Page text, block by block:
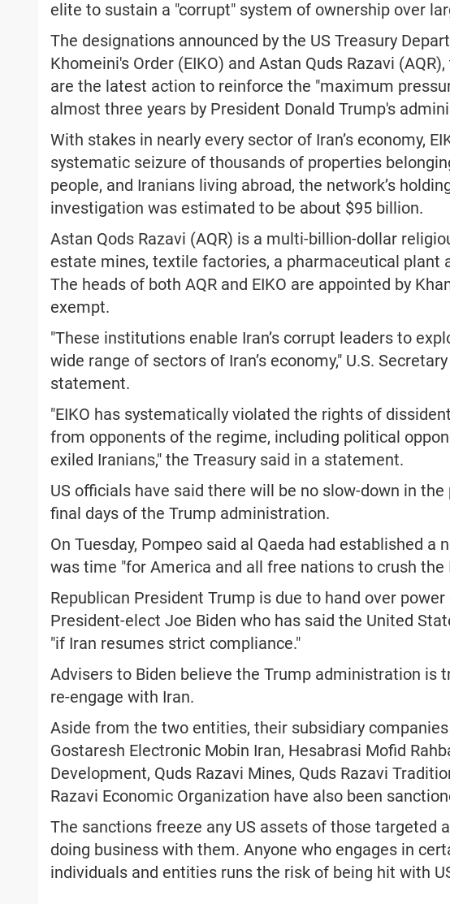
elite to sustain a "corrupt" system of ownership over
The designations announced by the US Treasury
Khomeini's Order (EIKO) and Astan Quds Razavi
are the latest action to reinforce the "maximum
almost three years by President Donald Trump's
With stakes in nearly every sector of Iran’s economy,
systematic seizure of thousands of properties
people, and Iranians living abroad, the network’s
investigation was estimated to be about $95 billion.
Astan Qods Razavi (AQR) is a multi-billion-dollar
estate mines, textile factories, a pharmaceutical plant
The heads of both AQR and EIKO are appointed by
exempt.
"These institutions enable Iran’s corrupt leaders to
wide range of sectors of Iran’s economy," U.S.
statement.
"EIKO has systematically violated the rights of
from opponents of the regime, including political
exiled Iranians," the Treasury said in a statement.
US officials have said there will be no slow-down in
final days of the Trump administration.
On Tuesday, Pompeo said al Qaeda had established a
was time "for America and all free nations to crush the
Republican President Trump is due to hand over
President-elect Joe Biden who has said the United
"if Iran resumes strict compliance."
Advisers to Biden believe the Trump administration is
re-engage with Iran.
Aside from the two entities, their subsidiary
Gostaresh Electronic Mobin Iran, Hesabrasi Mofid
Development, Quds Razavi Mines, Quds Razavi
Razavi Economic Organization have also been
The sanctions freeze any US assets of those targeted
doing business with them. Anyone who engages in
individuals and entities runs the risk of being hit with